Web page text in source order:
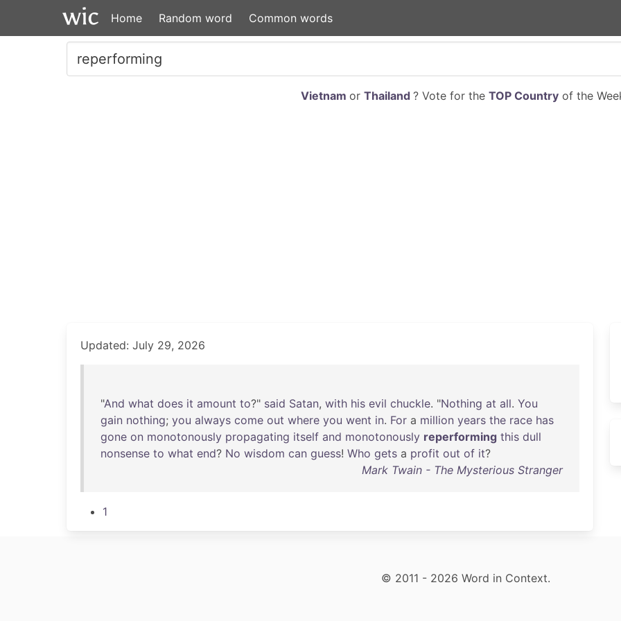
Home Random word Common words
Vietnam or Thailand ? Vote for the TOP Countryof the
Updated: July 29, 2026
"And what does it amount to?" said Satan, with his evil chuckle. "Nothing at all. You
gain nothing; you always come out where you went in. For a million years the race has
gone on monotonously propagating itself and monotonously reperforming this dull
nonsense to what end? No wisdom can guess! Who gets a profit out of it?
Mark Twain - The Mysterious Stranger
1
© 2011 - 2026 Word in Context.